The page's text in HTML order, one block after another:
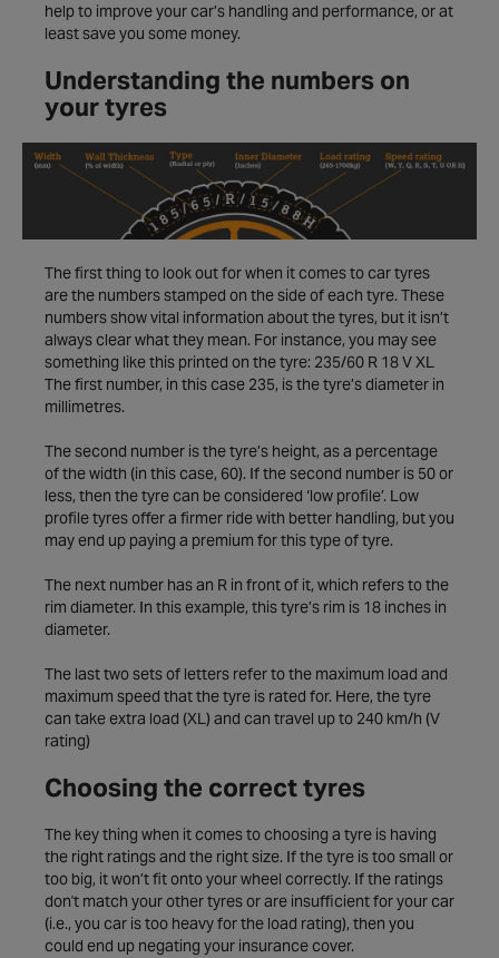
help to improve your car’s handling and performance, or at
least save you some money.
Understanding the numbers on
your tyres
The first thing to look out for when it comes to car tyres
are the numbers stamped on the side of each tyre. These
numbers show vital information about the tyres, but it isn’t
always clear what they mean. For instance, you may see
something like this printed on the tyre: 235/60 R 18 V XL
The first number, in this case 235, is the tyre’s diameter in
millimetres.
The second number is the tyre’s height, as a percentage
of the width (in this case, 60). If the second number is 50 or
less, then the tyre can be considered ‘low profile’. Low
profile tyres offer a firmer ride with better handling, but you
may end up paying a premium for this type of tyre.
The next number has an R in front of it, which refers to the
rim diameter. In this example, this tyre’s rim is 18 inches in
diameter.
The last two sets of letters refer to the maximum load and
maximum speed that the tyre is rated for. Here, the tyre
can take extra load (XL) and can travel up to 240 km/h (V
rating)
Choosing the correct tyres
The key thing when it comes to choosing a tyre is having
the right ratings and the right size. If the tyre is too small or
too big, it won’t fit onto your wheel correctly. If the ratings
don't match your other tyres or are insufficient for your car
(i.e., you car is too heavy for the load rating), then you
could end up negating your insurance cover.